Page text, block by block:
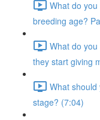
What do
breeding age?
What do
they start giving
What
stage? (7:04)